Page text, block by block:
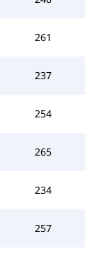
261
237
254
265
234
257